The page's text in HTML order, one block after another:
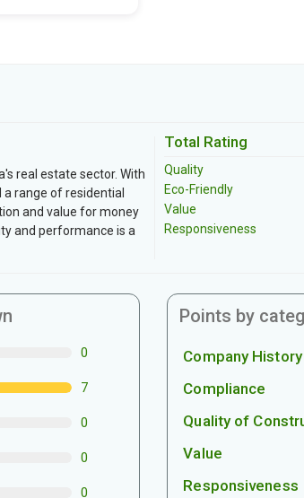
real estate sector. With
range of residential
and value for money
and performance is a
Total Rating
Quality
Eco-Friendly
Value
Responsiveness
0
7
0
0
0
Points by
Company History
Compliance
Quality of
Value
Responsiveness